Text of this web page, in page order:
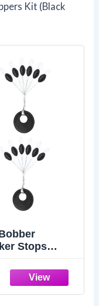
Kit (Black
Stops